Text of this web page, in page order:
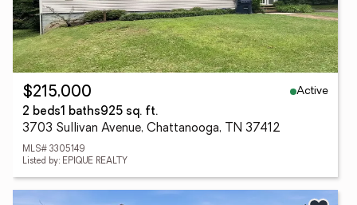
$215,000
Active
2 beds1 baths925 sq. ft.
3703 Sullivan Avenue, Chattanooga, TN 37412
MLS# 3305149
Listed by: EPIQUE REALTY